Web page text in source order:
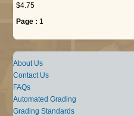
$4.75
Page : 1
About Us
Contact Us
FAQs
Automated Grading
Grading Standards